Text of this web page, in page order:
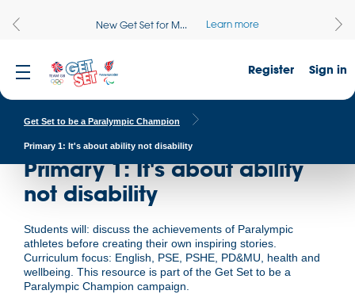
New Get Set for M... Learn more
Sign in
Register
Get Set to be a Paralympic Champion
Primary 1: It's about ability not disability
Primary 1: It's about ability
not disability
Students will: discuss the achievements of Paralympic
athletes before creating their own inspiring stories.
Curriculum focus: English, PSE, PSHE, PD&MU, health and
wellbeing. This resource is part of the Get Set to be a
Paralympic Champion campaign.